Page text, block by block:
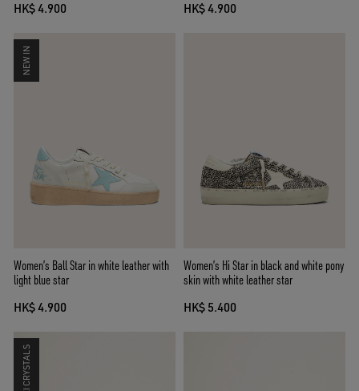
HK$ 4.900 HK$ 4.900
NEW IN
Women’s Ball Star in white leather with
light blue star
HK$ 4.900
Women’s Hi Star in black and white pony
skin with white leather star
HK$ 5.400